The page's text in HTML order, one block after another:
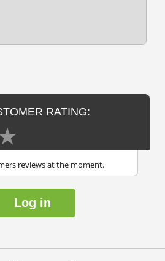
RATING:
reviews at the moment.
Log in